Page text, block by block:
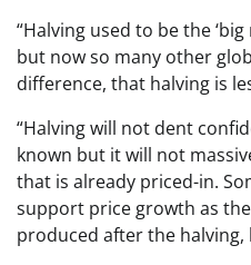
“Halving used to be the
but now so many other
difference, that halving is
“Halving will not dent
known but it will not
that is already priced-in.
support price growth as
produced after the